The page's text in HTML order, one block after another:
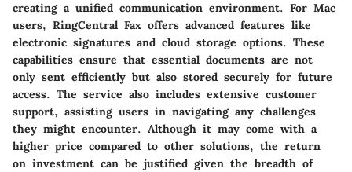
creating a unified communication environment. For Mac
users, RingCentral Fax offers advanced features like
electronic signatures and cloud storage options. These
capabilities ensure that essential documents are not
only sent efficiently but also stored securely for future
access. The service also includes extensive customer
support, assisting users in navigating any challenges
they might encounter. Although it may come with a
higher price compared to other solutions, the return
on investment can be justified given the breadth of